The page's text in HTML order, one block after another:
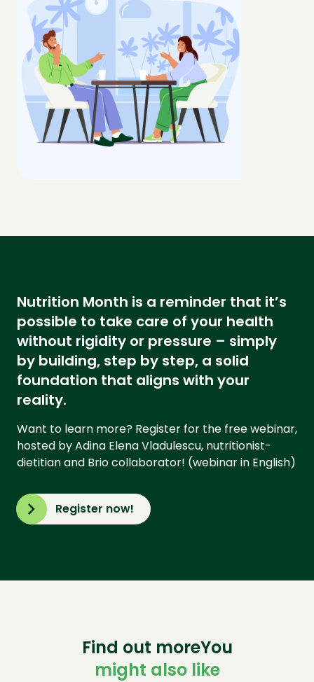
Nutrition Month is a reminder that it’s
possible to take care of your health
without rigidity or pressure – simply
by building, step by step, a solid
foundation that aligns with your
reality.
Want to learn more? Register for the free webinar,
hosted by Adina Elena Vladulescu, nutritionist-
dietitian and Brio collaborator! (webinar in English)
Register now!
Find out moreYou
might also like